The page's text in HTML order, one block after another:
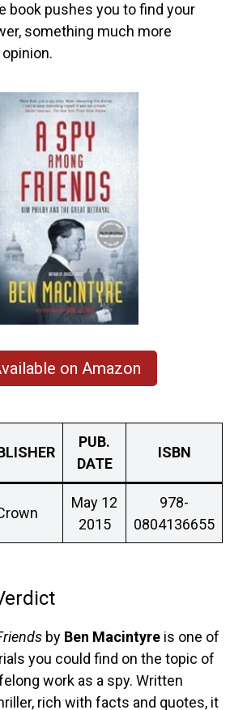
book pushes you to find your
something much more
on Amazon
PUB.
DATE
ISBN
May 12
2015
978-
0804136655
by Ben Macintyre is one of
you could find on the topic of
work as a spy. Written
rich with facts and quotes, it